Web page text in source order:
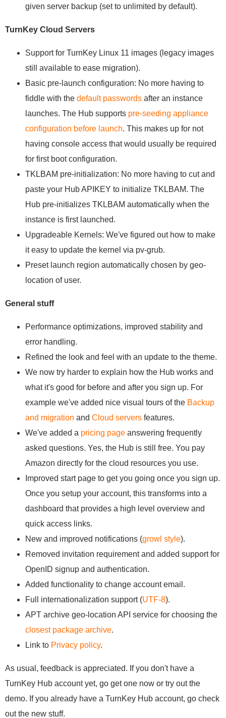
given server backup (set to unlimited by default).
TurnKey Cloud Servers
Support for TurnKey Linux 11 images (legacy images
still available to ease migration).
Basic pre-launch configuration: No more having to
fiddle with the default passwords after an instance
launches. The Hub supports pre-seeding appliance
configuration before launch. This makes up for not
having console access that would usually be required
for first boot configuration.
TKLBAM pre-initialization: No more having to cut and
paste your Hub APIKEY to initialize TKLBAM. The
Hub pre-initializes TKLBAM automatically when the
instance is first launched.
Upgradeable Kernels: We've figured out how to make
it easy to update the kernel via pv-grub.
Preset launch region automatically chosen by geo-
location of user.
General stuff
Performance optimizations, improved stability and
error handling.
Refined the look and feel with an update to the theme.
We now try harder to explain how the Hub works and
what it's good for before and after you sign up. For
example we've added nice visual tours of the Backup
and migration and Cloud servers features.
We've added a pricing page answering frequently
asked questions. Yes, the Hub is still free. You pay
Amazon directly for the cloud resources you use.
Improved start page to get you going once you sign up.
Once you setup your account, this transforms into a
dashboard that provides a high level overview and
quick access links.
New and improved notifications (growl style).
Removed invitation requirement and added support for
OpenID signup and authentication.
Added functionality to change account email.
Full internationalization support (UTF-8).
APT archive geo-location API service for choosing the
closest package archive.
Link to Privacy policy.
As usual, feedback is appreciated. If you don't have a
TurnKey Hub account yet, go get one now or try out the
demo. If you already have a TurnKey Hub account, go check
out the new stuff.